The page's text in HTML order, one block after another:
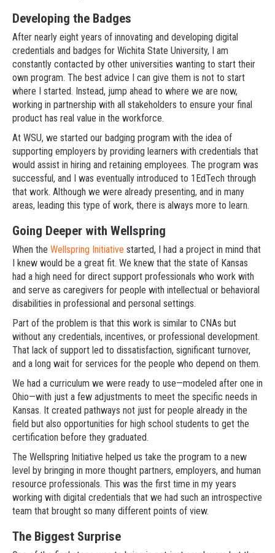
Developing the Badges
After nearly eight years of innovating and developing digital
credentials and badges for Wichita State University, I am
constantly contacted by other universities wanting to start their
own program. The best advice I can give them is not to start
where I started. Instead, jump ahead to where we are now,
working in partnership with all stakeholders to ensure your final
product has real value in the workforce.
At WSU, we started our badging program with the idea of
supporting employers by providing learners with credentials that
would assist in hiring and retaining employees. The program was
successful, and I was eventually introduced to 1EdTech through
that work. Although we were already presenting, and in many
areas, leading this type of work, there is always more to learn.
Going Deeper with Wellspring
When the Wellspring Initiative started, I had a project in mind that
I knew would be a great fit. We knew that the state of Kansas
had a high need for direct support professionals who work with
and serve as caregivers for people with intellectual or behavioral
disabilities in professional and personal settings.
Part of the problem is that this work is similar to CNAs but
without any credentials, incentives, or professional development.
That lack of support led to dissatisfaction, significant turnover,
and a long wait for services for the people who depend on them.
We had a curriculum we were ready to use—modeled after one in
Ohio—with just a few adjustments to meet the specific needs in
Kansas. It created pathways not just for people already in the
field but also opportunities for high school students to get the
certification before they graduated.
The Wellspring Initiative helped us take the program to a new
level by bringing in more thought partners, employers, and human
resource professionals. This was the first time in my years
working with digital credentials that we had such an introspective
team that brought so many different points of view.
The Biggest Surprise